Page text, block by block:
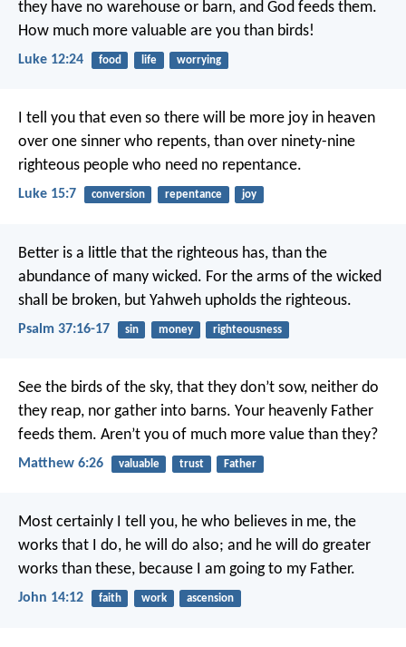
they have no warehouse or barn, and God feeds them.
How much more valuable are you than birds!
Luke 12:24 food life worrying
I tell you that even so there will be more joy in heaven
over one sinner who repents, than over ninety-nine
righteous people who need no repentance.
Luke 15:7 conversion repentance joy
Better is a little that the righteous has, than the
abundance of many wicked. For the arms of the wicked
shall be broken, but Yahweh upholds the righteous.
Psalm 37:16-17 sin money righteousness
See the birds of the sky, that they don’t sow, neither do
they reap, nor gather into barns. Your heavenly Father
feeds them. Aren’t you of much more value than they?
Matthew 6:26 valuable trust Father
Most certainly I tell you, he who believes in me, the
works that I do, he will do also; and he will do greater
works than these, because I am going to my Father.
John 14:12 faith work ascension